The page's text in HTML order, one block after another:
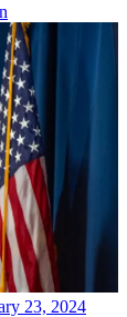
23, 2024